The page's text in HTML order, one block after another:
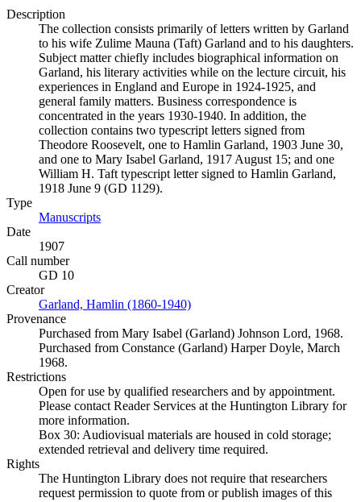
Description
The collection consists primarily of letters written by Garland
to his wife Zulime Mauna (Taft) Garland and to his daughters.
Subject matter chiefly includes biographical information on
Garland, his literary activities while on the lecture circuit, his
experiences in England and Europe in 1924-1925, and
general family matters. Business correspondence is
concentrated in the years 1930-1940. In addition, the
collection contains two typescript letters signed from
Theodore Roosevelt, one to Hamlin Garland, 1903 June 30,
and one to Mary Isabel Garland, 1917 August 15; and one
William H. Taft typescript letter signed to Hamlin Garland,
1918 June 9 (GD 1129).
Type
Manuscripts
Date
1907
Call number
GD 10
Creator
Garland, Hamlin (1860-1940)
Provenance
Purchased from Mary Isabel (Garland) Johnson Lord, 1968.
Purchased from Constance (Garland) Harper Doyle, March
1968.
Restrictions
Open for use by qualified researchers and by appointment.
Please contact Reader Services at the Huntington Library for
more information.
Box 30: Audiovisual materials are housed in cold storage;
extended retrieval and delivery time required.
Rights
The Huntington Library does not require that researchers
request permission to quote from or publish images of this